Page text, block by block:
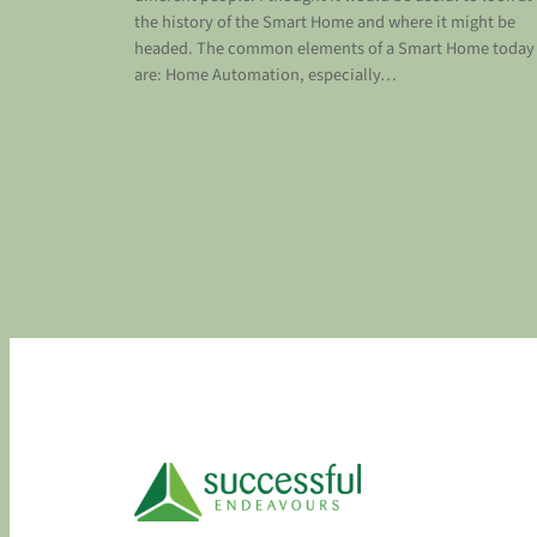
the history of the Smart Home and where it might be
headed. The common elements of a Smart Home today
are: Home Automation, especially…